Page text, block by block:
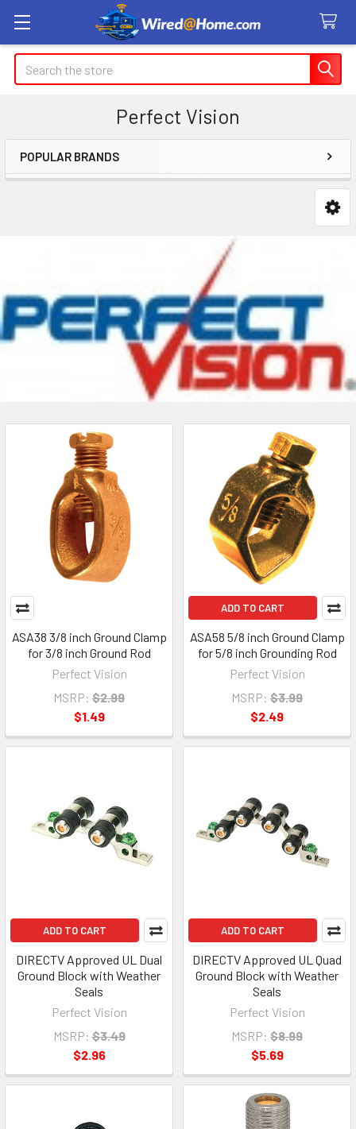
Search
Perfect Vision
Sidebar
POPULAR BRANDS
ASA38 3/8 inch Ground Clamp
for 3/8 inch Ground Rod
Perfect Vision
MSRP: $2.99
$1.49
ADD TO CART
ASA58 5/8 inch Ground Clamp
for 5/8 inch Grounding Rod
Perfect Vision
MSRP: $3.99
$2.49
ADD TO CART
DIRECTV Approved UL Dual
Ground Block with Weather
Seals
Perfect Vision
MSRP: $3.49
$2.96
ADD TO CART
DIRECTV Approved UL Quad
Ground Block with Weather
Seals
Perfect Vision
MSRP: $8.99
$5.69